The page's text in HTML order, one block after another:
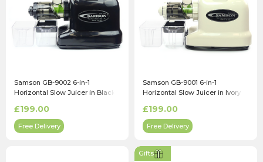
Samson GB-9002 6-in-1
Horizontal Slow Juicer in Black
£199.00
Free Delivery
Samson GB-9001 6-in-1
Horizontal Slow Juicer in Ivory
£199.00
Free Delivery
Gifts